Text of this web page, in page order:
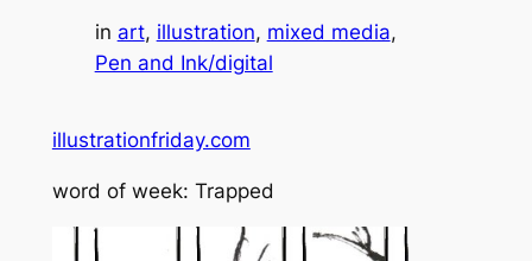
in art, illustration, mixed media
Pen and Ink/digital
illustrationfriday.com
word of week: Trapped